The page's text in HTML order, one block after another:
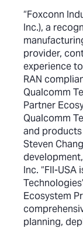
“Foxconn
Inc.), a
provider,
experience
RAN
Qualcomm
Partner
Qualcomm
and products
Steven
Inc. “FII-
Ecosystem
planning,